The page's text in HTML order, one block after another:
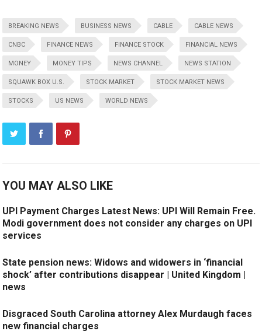
BREAKING NEWS BUSINESS NEWS CABLE CABLE NEWS
CNBC FINANCE NEWS FINANCE STOCK FINANCIAL NEWS
MONEY MONEY TIPS NEWS CHANNEL NEWS STATION
SQUAWK BOX U.S. STOCK MARKET STOCK MARKET NEWS
STOCKS US NEWS WORLD NEWS
YOU MAY ALSO LIKE
UPI Payment Charges Latest News: UPI Will Remain Free.
Modi government does not consider any charges on UPI
services
State pension news: Widows and widowers in ‘financial
shock’ after contributions disappear | United Kingdom |
news
Disgraced South Carolina attorney Alex Murdaugh faces
new financial charges